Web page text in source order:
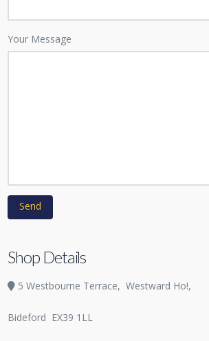
Your Message
Shop Details
5 Westbourne Terrace,Westward Ho!,
Bideford EX39 1LL